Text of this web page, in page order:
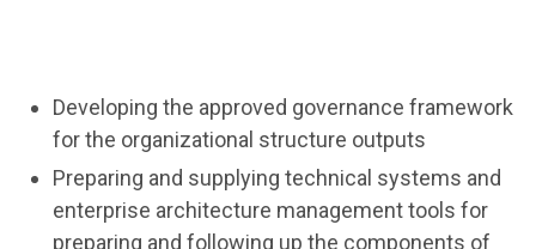
Developing the approved governance framework
for the organizational structure outputs
Preparing and supplying technical systems and
enterprise architecture management tools for
preparing and following up the components of